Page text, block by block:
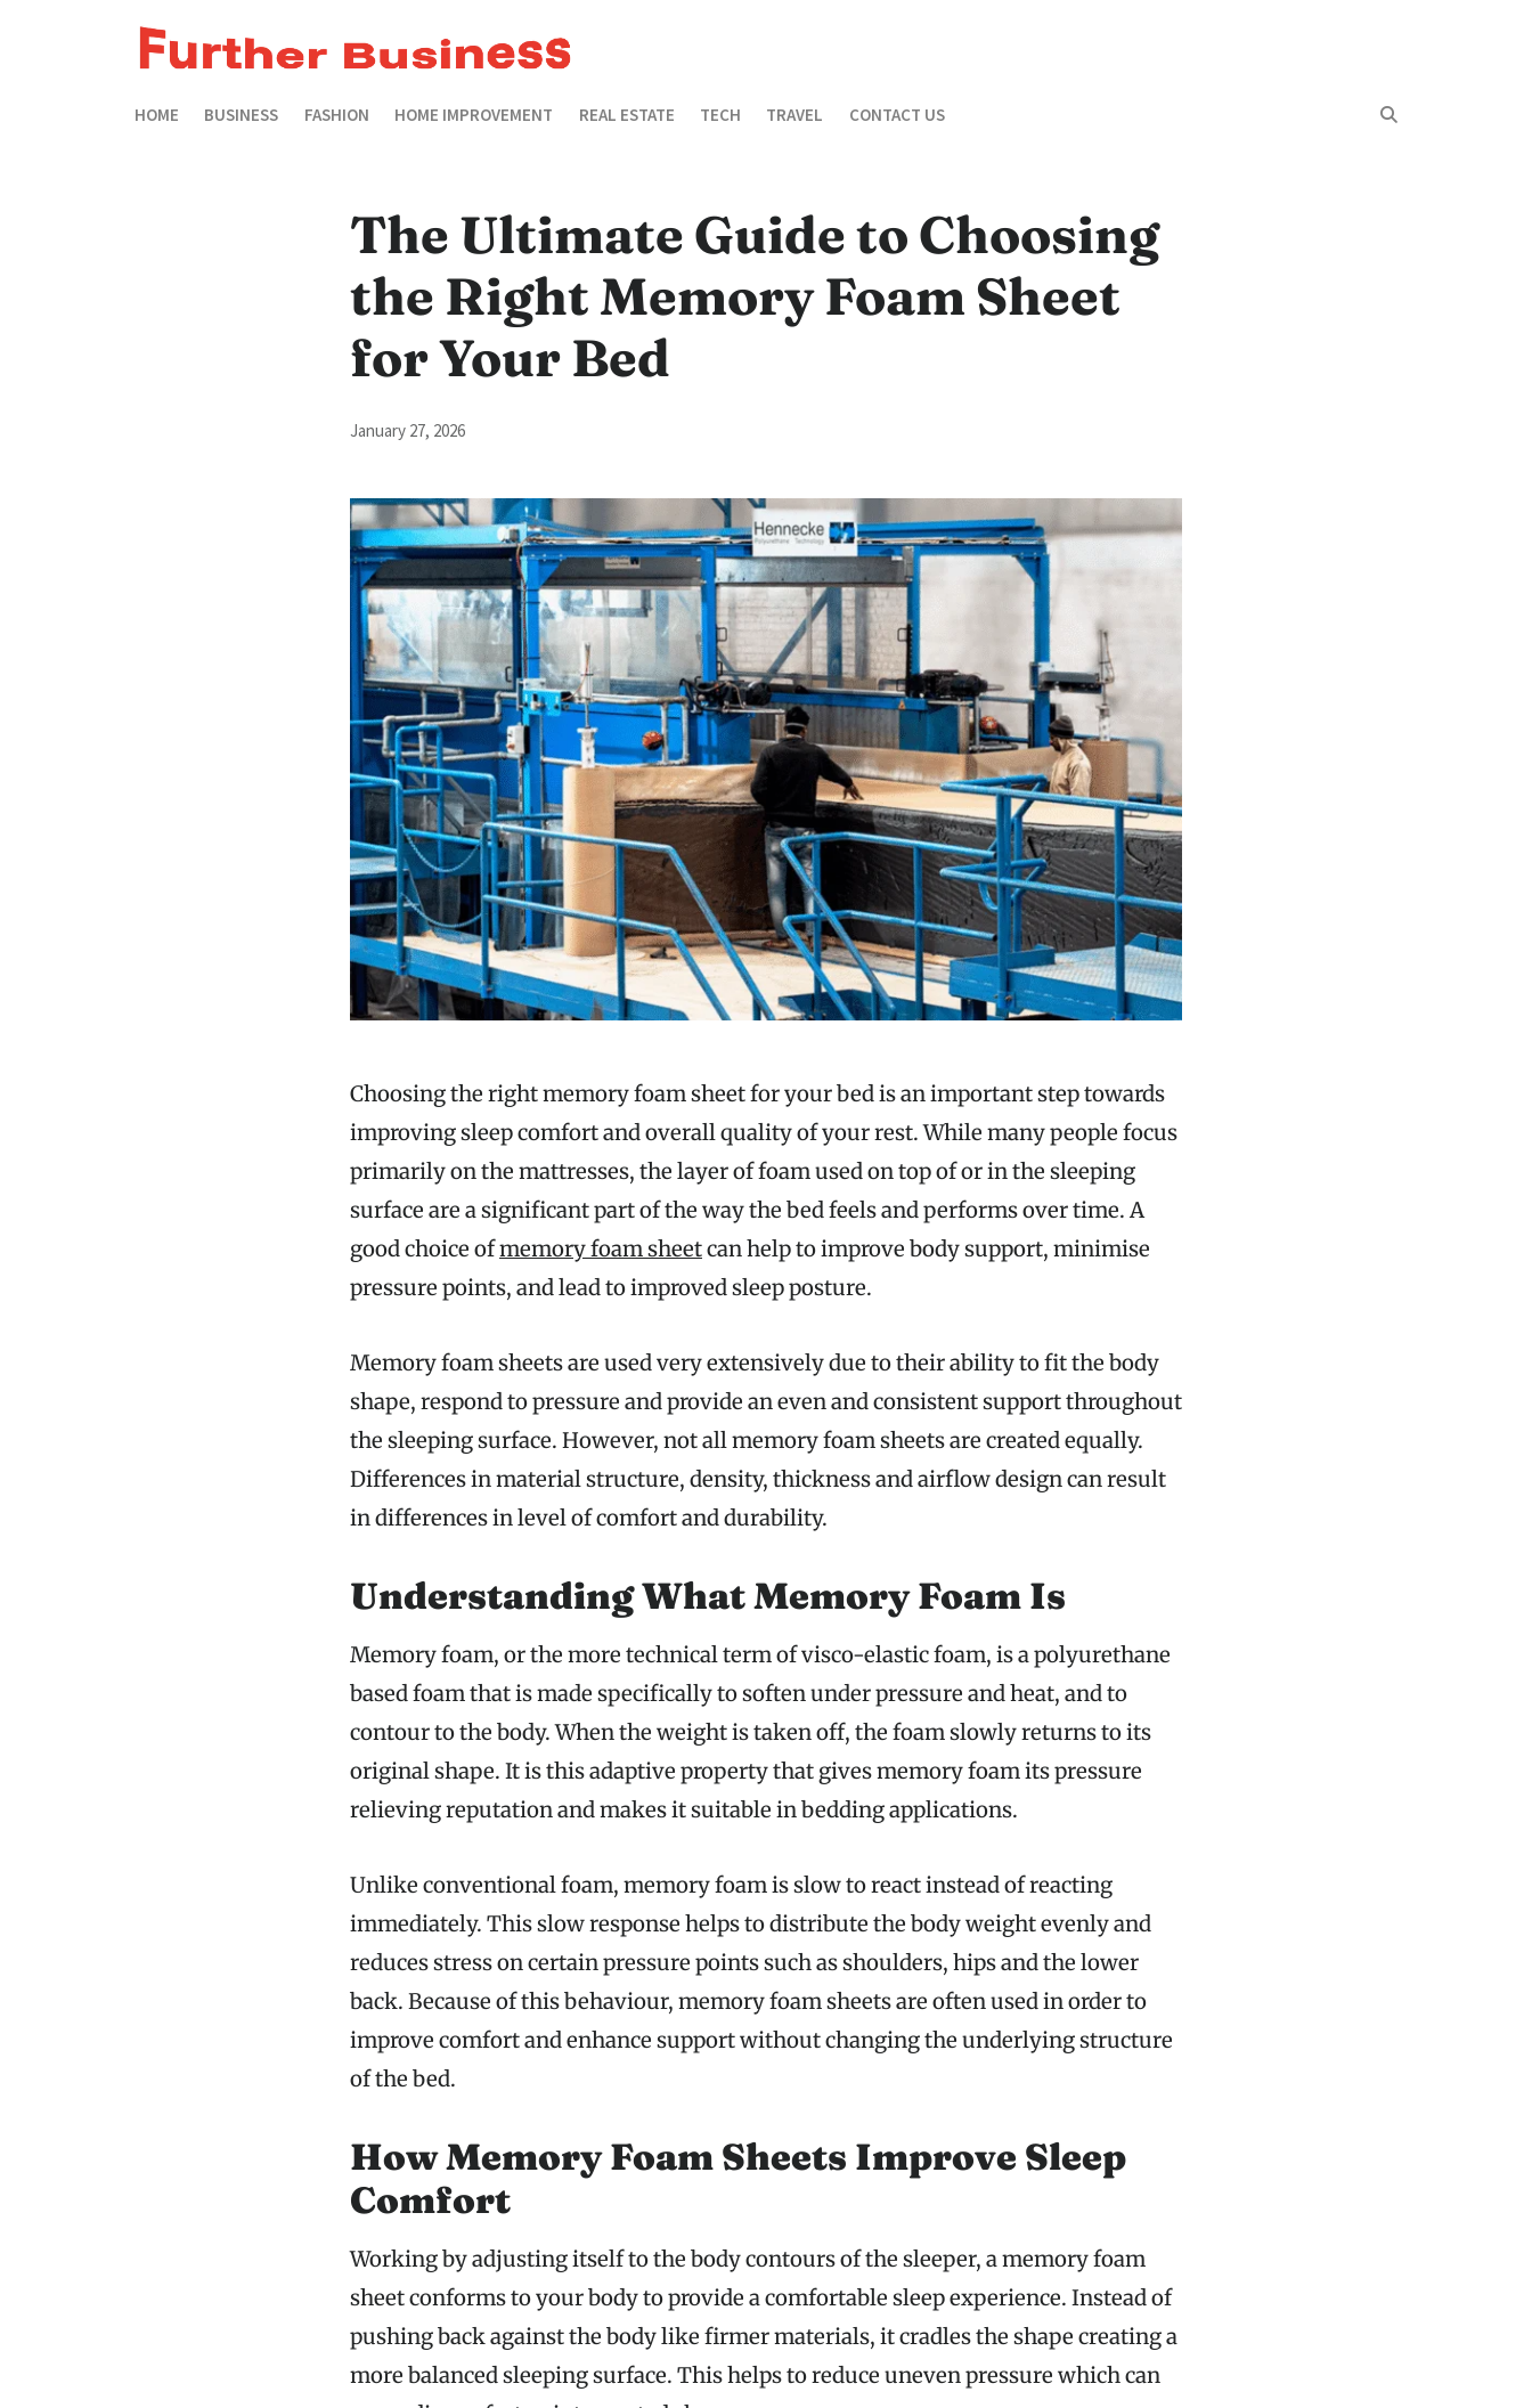
HOME BUSINESS FASHION HOME IMPROVEMENT REAL ESTATE TECH TRAVEL CONTACT US
The Ultimate Guide to Choosing
the Right Memory Foam Sheet
for Your Bed
January 27, 2026
Choosing the right memory foam sheet for your bed is an important step towards
improving sleep comfort and overall quality of your rest. While many people focus
primarily on the mattresses, the layer of foam used on top of or in the sleeping
surface are a significant part of the way the bed feels and performs over time. A
good choice ofmemory foam sheetcan help to improve body support, minimise
pressure points, and lead to improved sleep posture.
Memory foam sheets are used very extensively due to their ability to fit the body
shape, respond to pressure and provide an even and consistent support throughout
the sleeping surface. However, not all memory foam sheets are created equally.
Differences in material structure, density, thickness and airflow design can result
in differences in level of comfort and durability.
Understanding What Memory Foam Is
Memory foam, or the more technical term of visco-elastic foam, is a polyurethane
based foam that is made specifically to soften under pressure and heat, and to
contour to the body. When the weight is taken off, the foam slowly returns to its
original shape. It is this adaptive property that gives memory foam its pressure
relieving reputation and makes it suitable in bedding applications.
Unlike conventional foam, memory foam is slow to react instead of reacting
immediately. This slow response helps to distribute the body weight evenly and
reduces stress on certain pressure points such as shoulders, hips and the lower
back. Because of this behaviour, memory foam sheets are often used in order to
improve comfort and enhance support without changing the underlying structure
of the bed.
How Memory Foam Sheets Improve Sleep
Comfort
Working by adjusting itself to the body contours of the sleeper, a memory foam
sheet conforms to your body to provide a comfortable sleep experience. Instead of
pushing back against the body like firmer materials, it cradles the shape creating a
more balanced sleeping surface. This helps to reduce uneven pressure which can